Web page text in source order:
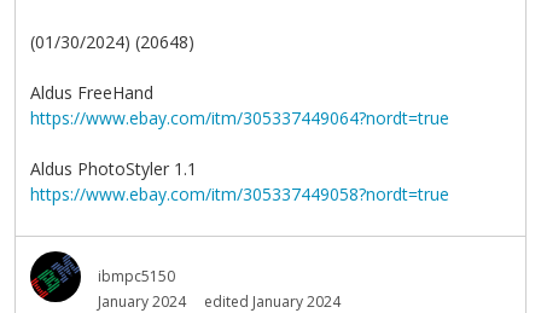
(01/30/2024) (20648)
Aldus FreeHand
https://www.ebay.com/itm/305337449064?nordt=true
Aldus PhotoStyler 1.1
https://www.ebay.com/itm/305337449058?nordt=true
ibmpc5150
January 2024
edited January 2024